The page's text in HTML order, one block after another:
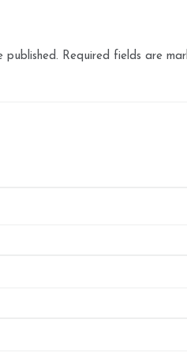
published. Required fields are